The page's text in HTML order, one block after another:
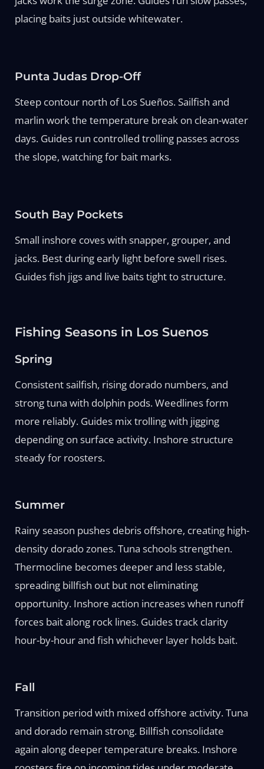
placing baits just outside whitewater.
Punta Judas Drop-Off
Steep contour north of Los Sueños. Sailfish and
marlin work the temperature break on clean-water
days. Guides run controlled trolling passes across
the slope, watching for bait marks.
South Bay Pockets
Small inshore coves with snapper, grouper, and
jacks. Best during early light before swell rises.
Guides fish jigs and live baits tight to structure.
Fishing Seasons in Los Suenos
Spring
Consistent sailfish, rising dorado numbers, and
strong tuna with dolphin pods. Weedlines form
more reliably. Guides mix trolling with jigging
depending on surface activity. Inshore structure
steady for roosters.
Summer
Rainy season pushes debris offshore, creating high-
density dorado zones. Tuna schools strengthen.
Thermocline becomes deeper and less stable,
spreading billfish out but not eliminating
opportunity. Inshore action increases when runoff
forces bait along rock lines. Guides track clarity
hour-by-hour and fish whichever layer holds bait.
Fall
Transition period with mixed offshore activity. Tuna
and dorado remain strong. Billfish consolidate
again along deeper temperature breaks. Inshore